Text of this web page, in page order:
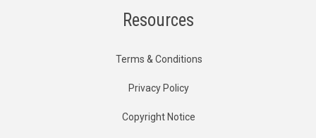
Resources
Terms & Conditions
Privacy Policy
Copyright Notice